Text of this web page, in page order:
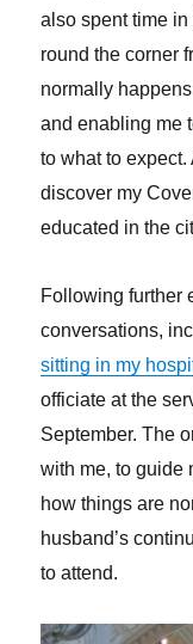
also spent time
round the corner
normally
and enabling me
to what to
discover my
educated in the
Following further
conversations,
sitting in my
officiate at the
September. The
with me, to guide
how things are
husband’s
to attend.